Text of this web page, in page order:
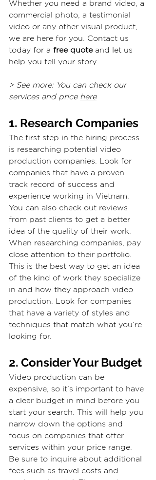
Whether you need a brand video, a
commercial photo, a testimonial
video or any other visual product,
we are here for you. Contact us
today for a free quote and let us
help you tell your story
> See more: You can check our
services and price here
1. Research Companies
The first step in the hiring process
is researching potential video
production companies. Look for
companies that have a proven
track record of success and
experience working in Vietnam.
You can also check out reviews
from past clients to get a better
idea of the quality of their work.
When researching companies, pay
close attention to their portfolio.
This is the best way to get an idea
of the kind of work they specialize
in and how they approach video
production. Look for companies
that have a variety of styles and
techniques that match what you’re
looking for.
2. Consider Your Budget
Video production can be
expensive, so it’s important to have
a clear budget in mind before you
start your search. This will help you
narrow down the options and
focus on companies that offer
services within your price range.
Be sure to inquire about additional
fees such as travel costs and